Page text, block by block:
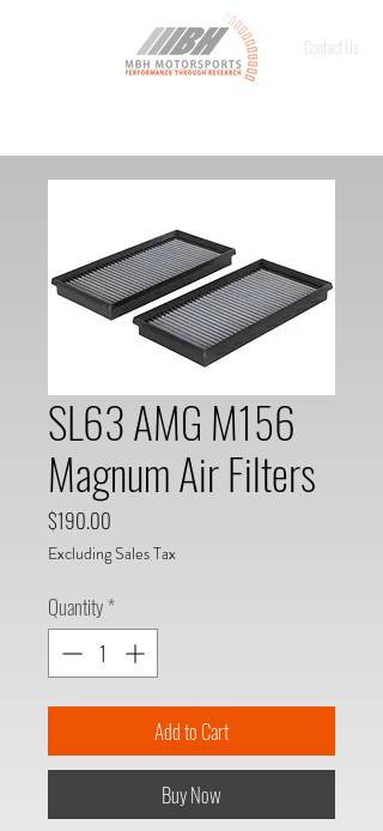
Contact Us
SL63 AMG M156
Magnum Air Filters
$190.00
Excluding Sales Tax
Quantity*
Add to Cart
Buy Now